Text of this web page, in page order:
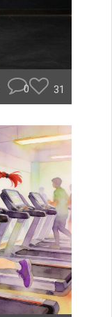
0 31